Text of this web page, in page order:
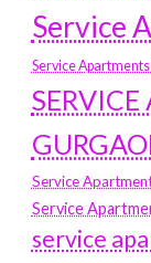
Service
Service
Service
Service
service